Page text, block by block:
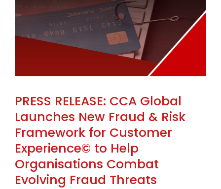
PRESS RELEASE: CCA Global
Launches New Fraud & Risk
Framework for Customer
Experience© to Help
Organisations Combat
Evolving Fraud Threats